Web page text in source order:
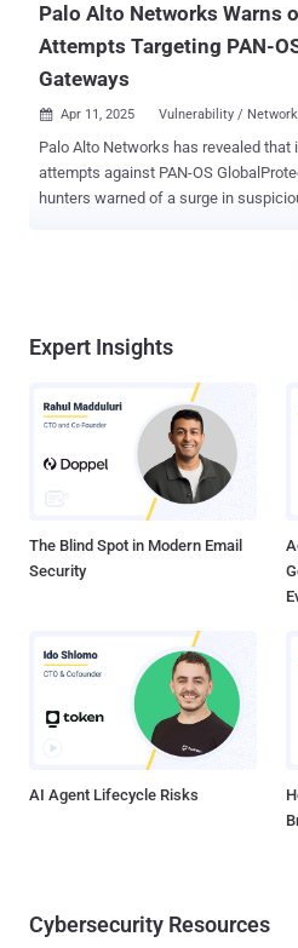
Palo Alto Networks Warns
Attempts Targeting PAN-
Gateways
 Apr 11, 2025 Vulnerability /
Palo Alto Networks has revealed
attempts against PAN-OS
hunters warned of a surge in
force login attempts, which does not
the reported activity to determine its
intelligence firm GreyNoise alerted of a spike in suspicious login
scanning activity aimed at PAN-OS
company further noted that the
2025, hitting a peak of 23,958
off towards the end of last month.
Expert Insights
The Blind Spot in Modern Email
Security
AI Agent Lifecycle Risks
Cybersecurity Resources